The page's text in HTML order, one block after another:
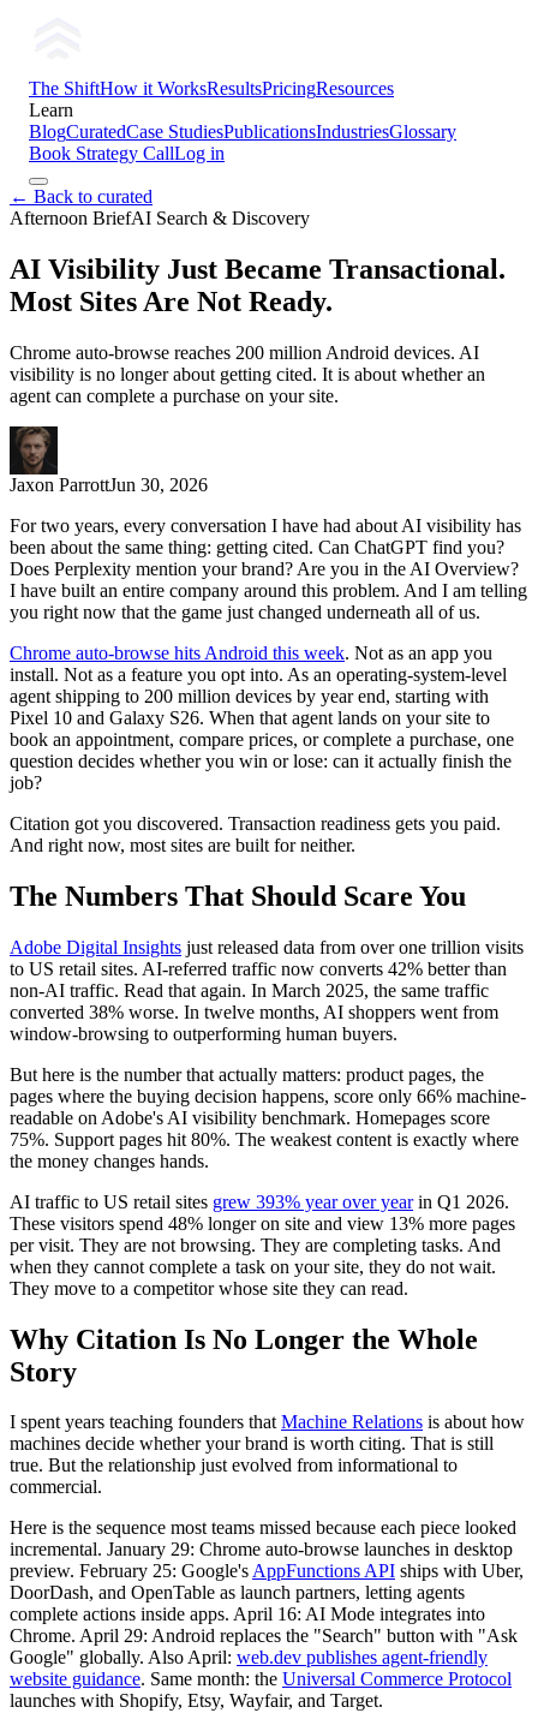
The ShiftHow it WorksResultsPricingResources
Learn
BlogCuratedCase StudiesPublicationsIndustriesGlossary
Book Strategy CallLog in
← Back to curated
Afternoon BriefAI Search & Discovery
AI Visibility Just Became Transactional.
Most Sites Are Not Ready.
Chrome auto-browse reaches 200 million Android devices. AI
visibility is no longer about getting cited. It is about whether an
agent can complete a purchase on your site.
Jaxon ParrottJun 30, 2026
For two years, every conversation I have had about AI visibility has
been about the same thing: getting cited. Can ChatGPT find you?
Does Perplexity mention your brand? Are you in the AI Overview?
I have built an entire company around this problem. And I am telling
you right now that the game just changed underneath all of us.
Chrome auto-browse hits Android this week. Not as an app you
install. Not as a feature you opt into. As an operating-system-level
agent shipping to 200 million devices by year end, starting with
Pixel 10 and Galaxy S26. When that agent lands on your site to
book an appointment, compare prices, or complete a purchase, one
question decides whether you win or lose: can it actually finish the
job?
Citation got you discovered. Transaction readiness gets you paid.
And right now, most sites are built for neither.
The Numbers That Should Scare You
Adobe Digital Insights just released data from over one trillion visits
to US retail sites. AI-referred traffic now converts 42% better than
non-AI traffic. Read that again. In March 2025, the same traffic
converted 38% worse. In twelve months, AI shoppers went from
window-browsing to outperforming human buyers.
But here is the number that actually matters: product pages, the
pages where the buying decision happens, score only 66% machine-
readable on Adobe's AI visibility benchmark. Homepages score
75%. Support pages hit 80%. The weakest content is exactly where
the money changes hands.
AI traffic to US retail sites grew 393% year over yearin Q1 2026.
These visitors spend 48% longer on site and view 13% more pages
per visit. They are not browsing. They are completing tasks. And
when they cannot complete a task on your site, they do not wait.
They move to a competitor whose site they can read.
Why Citation Is No Longer the Whole
Story
I spent years teaching founders thatMachine Relations is about how
machines decide whether your brand is worth citing. That is still
true. But the relationship just evolved from informational to
commercial.
Here is the sequence most teams missed because each piece looked
incremental. January 29: Chrome auto-browse launches in desktop
preview. February 25: Google'sAppFunctions API ships with Uber,
DoorDash, and OpenTable as launch partners, letting agents
complete actions inside apps. April 16: AI Mode integrates into
Chrome. April 29: Android replaces the "Search" button with "Ask
Google" globally. Also April: web.dev publishes agent-friendly
website guidance. Same month: the Universal Commerce Protocol
launches with Shopify, Etsy, Wayfair, and Target.